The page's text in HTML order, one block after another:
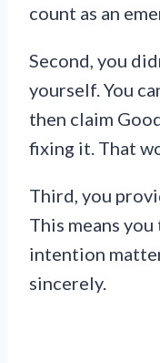
count as an
Second, you
yourself. You
then claim
fixing it. That
Third, you
This means
intention
sincerely.